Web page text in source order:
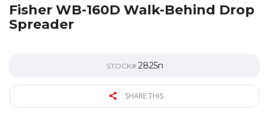
Fisher WB-160D Walk-Behind Drop
Spreader
STOCK# 2825n
SHARE THIS